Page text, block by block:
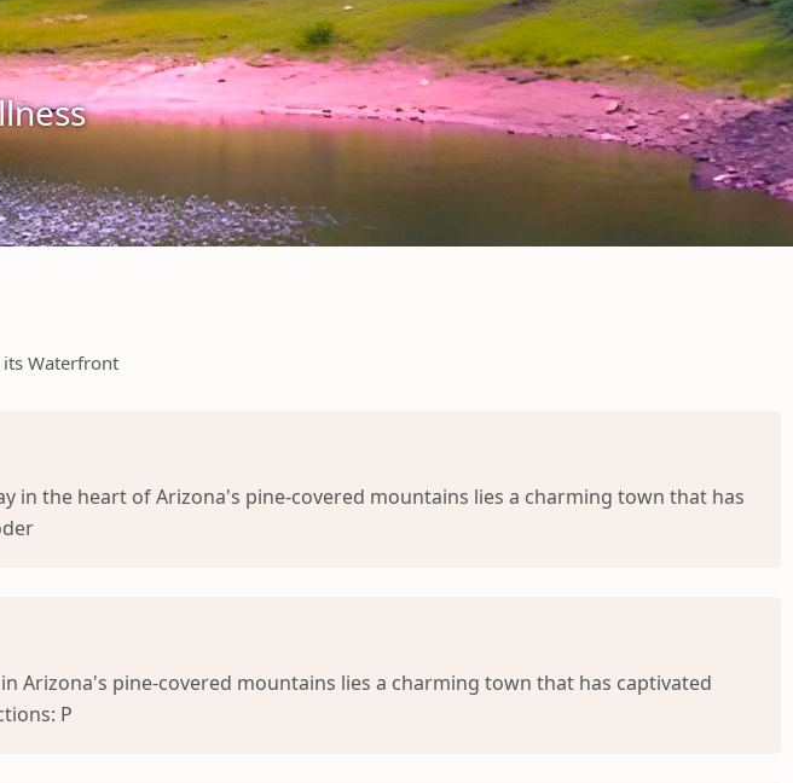
its Waterfront
in the heart of Arizona's pine-covered mountains lies a charming town that has
Arizona's pine-covered mountains lies a charming town that has captivated
P